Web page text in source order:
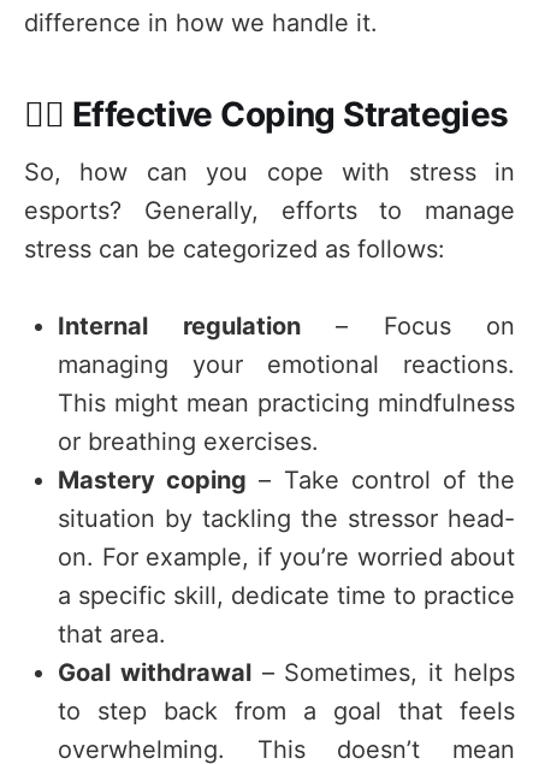
difference in how we handle it.
🧘‍♂️ Effective Coping Strategies
So, how can you cope with stress in
esports? Generally, efforts to manage
stress can be categorized as follows:
Internal regulation– Focus on
managing your emotional reactions.
This might mean practicing mindfulness
or breathing exercises.
Mastery coping – Take control of the
situation by tackling the stressor head-
on. For example, if you’re worried about
a specific skill, dedicate time to practice
that area.
Goal withdrawal – Sometimes, it helps
to step back from a goal that feels
overwhelming. This doesn’t mean